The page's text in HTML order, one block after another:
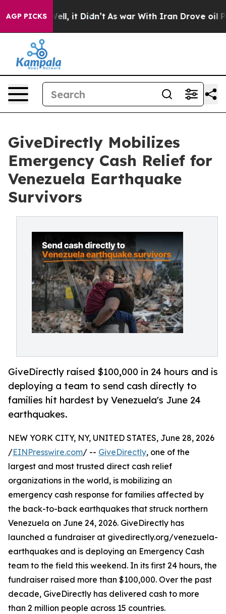
AGP PICKS
Well, it Didn’t As war With Iran Drove oil Prices
GiveDirectly Mobilizes
Emergency Cash Relief for
Venezuela Earthquake
Survivors
GiveDirectly raised $100,000 in 24 hours and is
deploying a team to send cash directly to
families hit hardest by Venezuela's June 24
earthquakes.
NEW YORK CITY, NY, UNITED STATES, June 28, 2026
/EINPresswire.com/ -- GiveDirectly, one of the
largest and most trusted direct cash relief
organizations in the world, is mobilizing an
emergency cash response for families affected by
the back-to-back earthquakes that struck northern
Venezuela on June 24, 2026. GiveDirectly has
launched a fundraiser at givedirectly.org/venezuela-
earthquakes and is deploying an Emergency Cash
team to the field this weekend. In its first 24 hours, the
fundraiser raised more than $100,000. Over the past
decade, GiveDirectly has delivered cash to more
than 2 million people across 15 countries.